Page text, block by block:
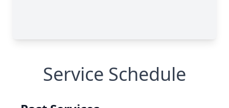
Service Schedule